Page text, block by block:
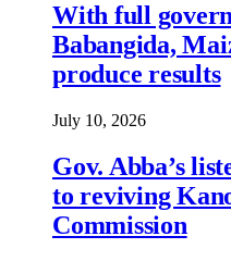
With full
Babangida,
produce results
July 10, 2026
Gov. Abba’s
to reviving
Commission